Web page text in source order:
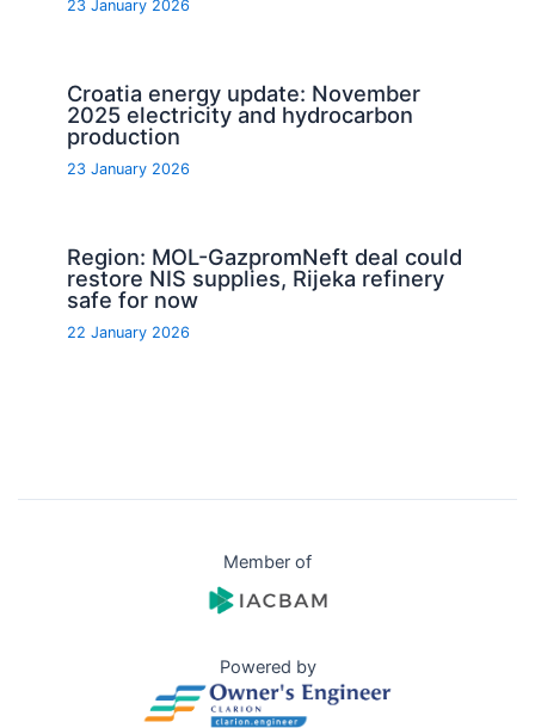
23 January 2026
Croatia energy update: November
2025 electricity and hydrocarbon
production
23 January 2026
Region: MOL-GazpromNeft deal could
restore NIS supplies, Rijeka refinery
safe for now
22 January 2026
Member of
Powered by